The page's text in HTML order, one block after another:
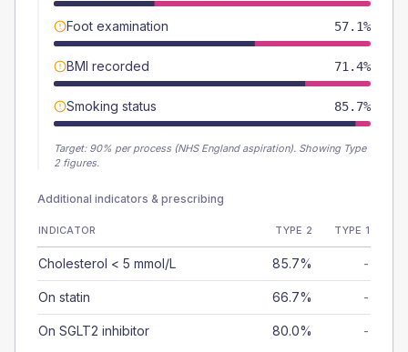
Foot examination 57.1%
BMI recorded 71.4%
Smoking status 85.7%
Target: 90% per process (NHS England aspiration). Showing Type
2 figures.
Additional indicators & prescribing
INDICATOR TYPE 2 TYPE 1
Cholesterol < 5 mmol/L 85.7% -
On statin 66.7% -
On SGLT2 inhibitor 80.0% -